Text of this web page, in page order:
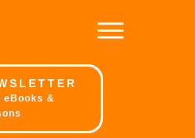
eBooks &